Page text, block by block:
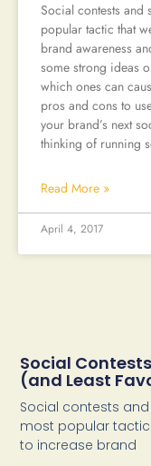
Social contests and
popular tactic that
brand awareness
some strong ideas
which ones can
pros and cons to
your brand’s next
thinking of running
Read More »
April 4, 2017
Social
(and Least
Social contests
most popular
to increase brand